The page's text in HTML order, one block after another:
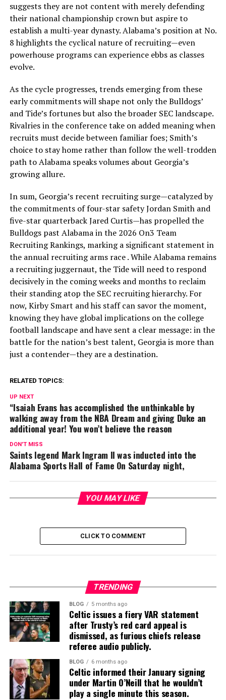
suggests they are not content with merely defending
their national championship crown but aspire to
establish a multi-year dynasty. Alabama’s position at No.
8 highlights the cyclical nature of recruiting—even
powerhouse programs can experience ebbs as classes
evolve.
As the cycle progresses, trends emerging from these
early commitments will shape not only the Bulldogs’
and Tide’s fortunes but also the broader SEC landscape.
Rivalries in the conference take on added meaning when
recruits must decide between familiar foes; Smith’s
choice to stay home rather than follow the well-trodden
path to Alabama speaks volumes about Georgia’s
growing allure.
In sum, Georgia’s recent recruiting surge—catalyzed by
the commitments of four-star safety Jordan Smith and
five-star quarterback Jared Curtis—has propelled the
Bulldogs past Alabama in the 2026 On3 Team
Recruiting Rankings, marking a significant statement in
the annual recruiting arms race . While Alabama remains
a recruiting juggernaut, the Tide will need to respond
decisively in the coming weeks and months to reclaim
their standing atop the SEC recruiting hierarchy. For
now, Kirby Smart and his staff can savor the moment,
knowing they have global implications on the college
football landscape and have sent a clear message: in the
battle for the nation’s best talent, Georgia is more than
just a contender—they are a destination.
RELATED TOPICS:
UP NEXT
“Isaiah Evans has accomplished the unthinkable by
walking away from the NBA Dream and giving Duke an
additional year! You won’t believe the reason
DON'T MISS
Saints legend Mark Ingram II was inducted into the
Alabama Sports Hall of Fame On Saturday night,
YOU MAY LIKE
CLICK TO COMMENT
TRENDING
BLOG 5 months ago
Celtic issues a fiery VAR statement
after Trusty’s red card appeal is
dismissed, as furious chiefs release
referee audio publicly.
BLOG 6 months ago
Celtic informed their January signing
under Martin O’Neill that he wouldn’t
play a single minute this season.